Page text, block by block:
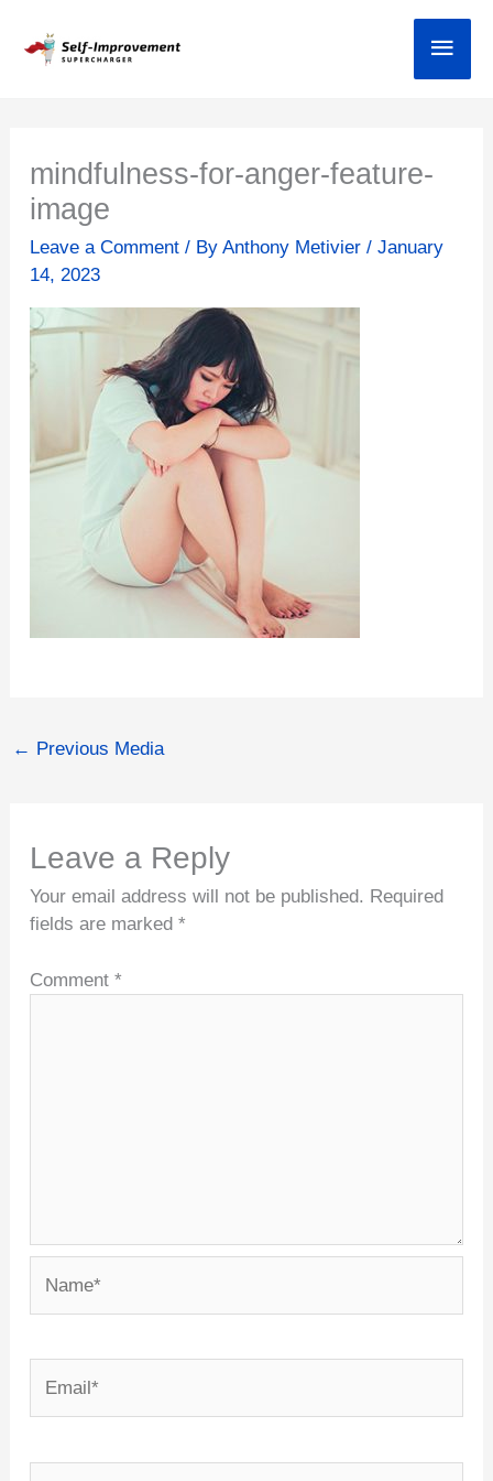
content
mindfulness-for-anger-feature-
image
Leave a Comment / By Anthony Metivier / January
14, 2023
← Previous Media
Leave a Reply
Your email address will not be published. Required
fields are marked *
Comment *